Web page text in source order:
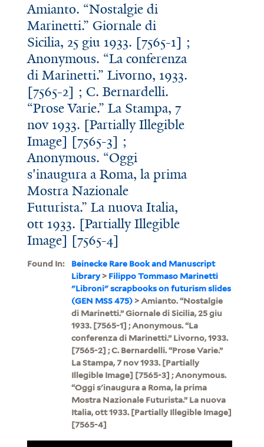
Amianto. “Nostalgie di
Marinetti.” Giornale di
Sicilia, 25 giu 1933. [7565-1] ;
Anonymous. “La conferenza
di Marinetti.” Livorno, 1933.
[7565-2] ; C. Bernardelli.
“Prose Varie.” La Stampa, 7
nov 1933. [Partially Illegible
Image] [7565-3] ;
Anonymous. “Oggi
s'inaugura a Roma, la prima
Mostra Nazionale
Futurista.” La nuova Italia,
ott 1933. [Partially Illegible
Image] [7565-4]
Found In:
Beinecke Rare Book and Manuscript
Library>Filippo Tommaso Marinetti
"Libroni" scrapbooks on futurism slides
(GEN MSS 475)> Amianto. “Nostalgie
di Marinetti.” Giornale di Sicilia, 25 giu
1933. [7565-1] ; Anonymous. “La
conferenza di Marinetti.” Livorno, 1933.
[7565-2] ; C. Bernardelli. “Prose Varie.”
La Stampa, 7 nov 1933. [Partially
Illegible Image] [7565-3] ; Anonymous.
“Oggi s'inaugura a Roma, la prima
Mostra Nazionale Futurista.” La nuova
Italia, ott 1933. [Partially Illegible Image]
[7565-4]